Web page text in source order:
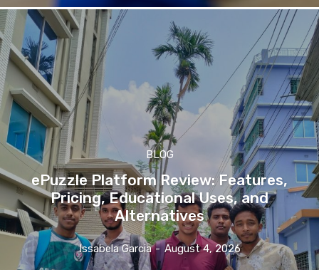
BLOG
ePuzzle Platform Review: Features,
Pricing, Educational Uses, and
Alternatives
Issabela Garcia - August 4, 2026